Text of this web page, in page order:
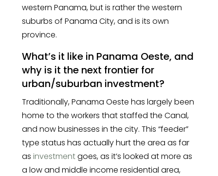
western Panama, but is rather the western
suburbs of Panama City, and is its own
province.
What’s it like in Panama Oeste, and
why is it the next frontier for
urban/suburban investment?
Traditionally, Panama Oeste has largely been
home to the workers that staffed the Canal,
and now businesses in the city. This “feeder”
type status has actually hurt the area as far
as investmentgoes, as it’s looked at more as
a low and middle income residential area,